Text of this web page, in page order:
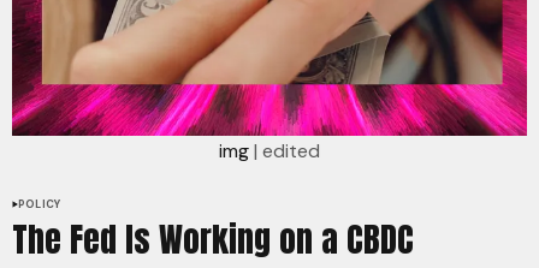
img | edited
POLICY
The Fed Is Working on a CBDC